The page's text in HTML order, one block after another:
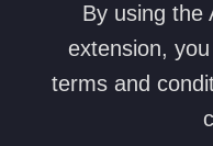
By using the
extension,
terms and